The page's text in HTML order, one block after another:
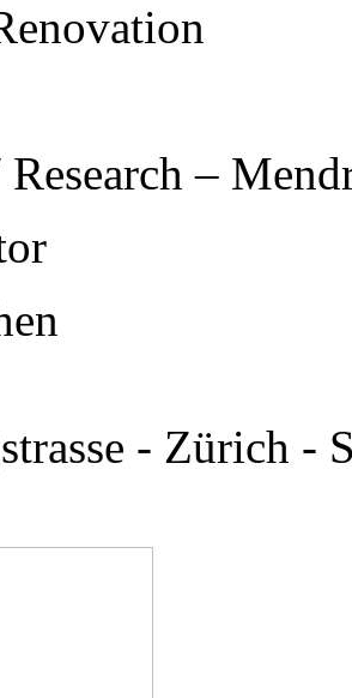
Research –
- Zürich -